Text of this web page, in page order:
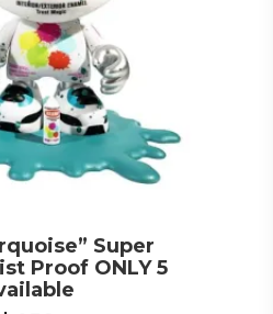
Super
Proof ONLY 5